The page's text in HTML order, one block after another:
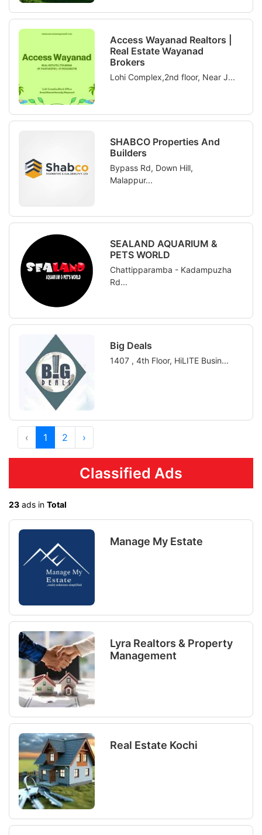
Access Wayanad Realtors |
Real Estate Wayanad
Brokers
Lohi Complex,2nd floor, Near J...
SHABCO Properties And
Builders
Bypass Rd, Down Hill,
Malappur...
SEALAND AQUARIUM &
PETS WORLD
Chattipparamba - Kadampuzha
Rd...
Big Deals
1407 , 4th Floor, HiLITE Busin...
‹ 1 2 ›
Classified Ads
23 ads in Total
Manage My Estate
Lyra Realtors & Property
Management
Real Estate Kochi